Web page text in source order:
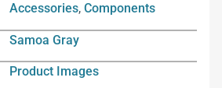
Accessories,Components
Samoa Gray
Product Images